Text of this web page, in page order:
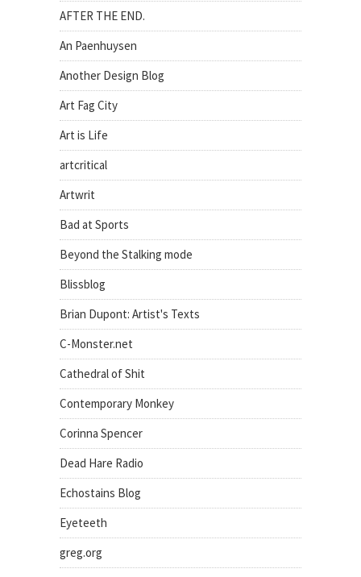
AFTER THE END.
An Paenhuysen
Another Design Blog
Art Fag City
Art is Life
artcritical
Artwrit
Bad at Sports
Beyond the Stalking mode
Blissblog
Brian Dupont: Artist's Texts
C-Monster.net
Cathedral of Shit
Contemporary Monkey
Corinna Spencer
Dead Hare Radio
Echostains Blog
Eyeteeth
greg.org